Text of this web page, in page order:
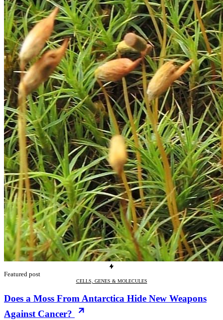
Featured post
CELLS, GENES & MOLECULES
Does a Moss From Antarctica Hide New Weapons
Against Cancer?